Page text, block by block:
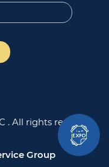
. All rights reserved
Group